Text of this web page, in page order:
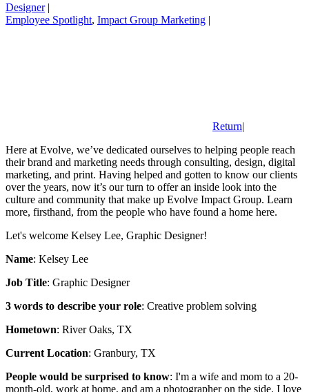
Designer |
Employee Spotlight, Impact Group Marketing |
Return|
Here at Evolve, we’ve dedicated ourselves to helping people reach
their brand and marketing needs through consulting, design, digital
marketing, and print. Having helped and gotten to know our clients
over the years, now it’s our turn to offer an inside look into the
culture and community that make up Evolve Impact Group. Learn
more, firsthand, from the people who have found a home here.
Let's welcome Kelsey Lee, Graphic Designer!
Name: Kelsey Lee
Job Title: Graphic Designer
3 words to describe your role: Creative problem solving
Hometown: River Oaks, TX
Current Location: Granbury, TX
People would be surprised to know: I'm a wife and mom to a 20-
month-old, work at home, and am a photographer on the side. I love